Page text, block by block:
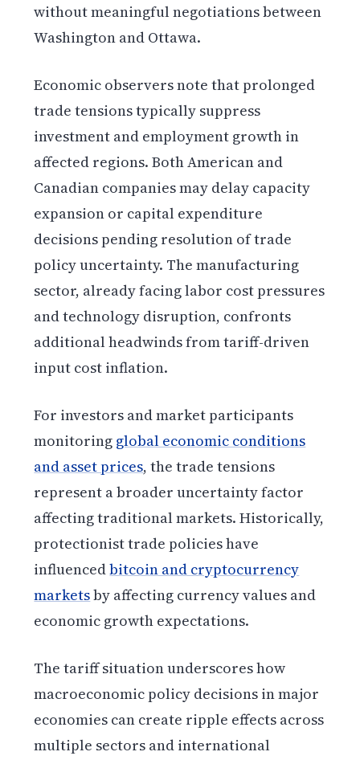
without meaningful negotiations between
Washington and Ottawa.
Economic observers note that prolonged
trade tensions typically suppress
investment and employment growth in
affected regions. Both American and
Canadian companies may delay capacity
expansion or capital expenditure
decisions pending resolution of trade
policy uncertainty. The manufacturing
sector, already facing labor cost pressures
and technology disruption, confronts
additional headwinds from tariff-driven
input cost inflation.
For investors and market participants
monitoring global economic conditions
and asset prices, the trade tensions
represent a broader uncertainty factor
affecting traditional markets. Historically,
protectionist trade policies have
influencedbitcoin and cryptocurrency
marketsby affecting currency values and
economic growth expectations.
The tariff situation underscores how
macroeconomic policy decisions in major
economies can create ripple effects across
multiple sectors and international